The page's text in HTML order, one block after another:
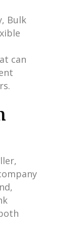
Bulk
can